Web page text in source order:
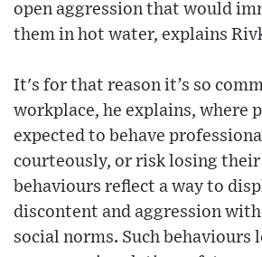
open aggression that would
them in hot water, explains
It's for that reason it’s so
workplace, he explains, where
expected to behave
courteously, or risk losing their
behaviours reflect a way to
discontent and aggression
social norms. Such behaviours